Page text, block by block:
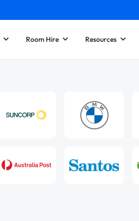
Room Hire Resources